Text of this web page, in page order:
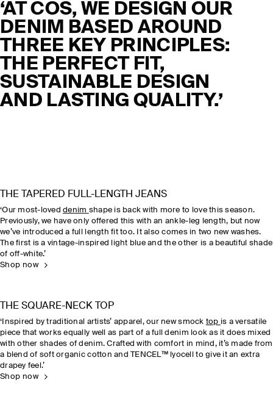
‘AT COS, WE DESIGN OUR
DENIM BASED AROUND
THREE KEY PRINCIPLES:
THE PERFECT FIT,
SUSTAINABLE DESIGN
AND LASTING QUALITY.’
THE TAPERED FULL-LENGTH JEANS
‘Our most-loveddenim shape is back with more to love this season.
Previously, we have only offered this with an ankle-leg length, but now
we’ve introduced a full length fit too. It also comes in two new washes.
The first is a vintage-inspired light blue and the other is a beautiful shade
of off-white.’
Shop now
THE SQUARE-NECK TOP
‘Inspired by traditional artists’ apparel, our new smock top is a versatile
piece that works equally well as part of a full denim look as it does mixed
with other shades of denim. Crafted with comfort in mind, it’s made from
a blend of soft organic cotton and TENCEL™ lyocell to give it an extra
drapey feel.’
Shop now